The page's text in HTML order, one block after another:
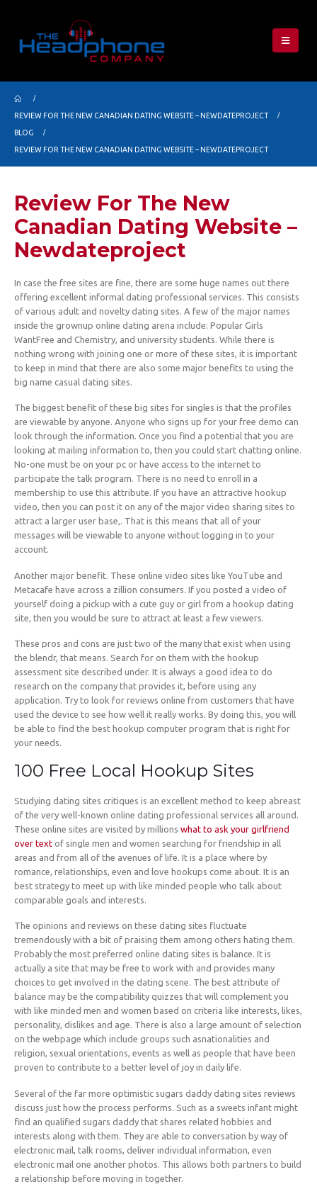
REVIEW FOR THE NEW CANADIAN DATING WEBSITE – NEWDATEPROJECT
BLOG
REVIEW FOR THE NEW CANADIAN DATING WEBSITE – NEWDATEPROJECT
Review For The New
Canadian Dating Website –
Newdateproject
In case the free sites are fine, there are some huge names out there
offering excellent informal dating professional services. This consists
of various adult and novelty dating sites. A few of the major names
inside the grownup online dating arena include: Popular Girls
WantFree and Chemistry, and university students. While there is
nothing wrong with joining one or more of these sites, it is important
to keep in mind that there are also some major benefits to using the
big name casual dating sites.
The biggest benefit of these big sites for singles is that the profiles
are viewable by anyone. Anyone who signs up for your free demo can
look through the information. Once you find a potential that you are
looking at mailing information to, then you could start chatting online.
No-one must be on your pc or have access to the internet to
participate the talk program. There is no need to enroll in a
membership to use this attribute. If you have an attractive hookup
video, then you can post it on any of the major video sharing sites to
attract a larger user base,. That is this means that all of your
messages will be viewable to anyone without logging in to your
account.
Another major benefit. These online video sites like YouTube and
Metacafe have across a zillion consumers. If you posted a video of
yourself doing a pickup with a cute guy or girl from a hookup dating
site, then you would be sure to attract at least a few viewers.
These pros and cons are just two of the many that exist when using
the blendr, that means. Search for on them with the hookup
assessment site described under. It is always a good idea to do
research on the company that provides it, before using any
application. Try to look for reviews online from customers that have
used the device to see how well it really works. By doing this, you will
be able to find the best hookup computer program that is right for
your needs.
100 Free Local Hookup Sites
Studying dating sites critiques is an excellent method to keep abreast
of the very well-known online dating professional services all around.
These online sites are visited by millions what to ask your girlfriend
over text of single men and women searching for friendship in all
areas and from all of the avenues of life. It is a place where by
romance, relationships, even and love hookups come about. It is an
best strategy to meet up with like minded people who talk about
comparable goals and interests.
The opinions and reviews on these dating sites fluctuate
tremendously with a bit of praising them among others hating them.
Probably the most preferred online dating sites is balance. It is
actually a site that may be free to work with and provides many
choices to get involved in the dating scene. The best attribute of
balance may be the compatibility quizzes that will complement you
with like minded men and women based on criteria like interests, likes,
personality, dislikes and age. There is also a large amount of selection
on the webpage which include groups such asnationalities and
religion, sexual orientations, events as well as people that have been
proven to contribute to a better level of joy in daily life.
Several of the far more optimistic sugars daddy dating sites reviews
discuss just how the process performs. Such as a sweets infant might
find an qualified sugars daddy that shares related hobbies and
interests along with them. They are able to conversation by way of
electronic mail, talk rooms, deliver individual information, even
electronic mail one another photos. This allows both partners to build
a relationship before moving in together.